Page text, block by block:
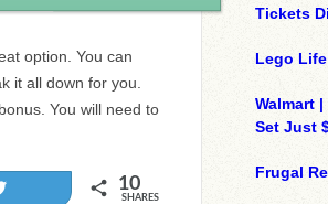
option. You can
it all down for you.
You will need to
10
SHARES
Tickets
Lego
Walmart
Set Just
Frugal